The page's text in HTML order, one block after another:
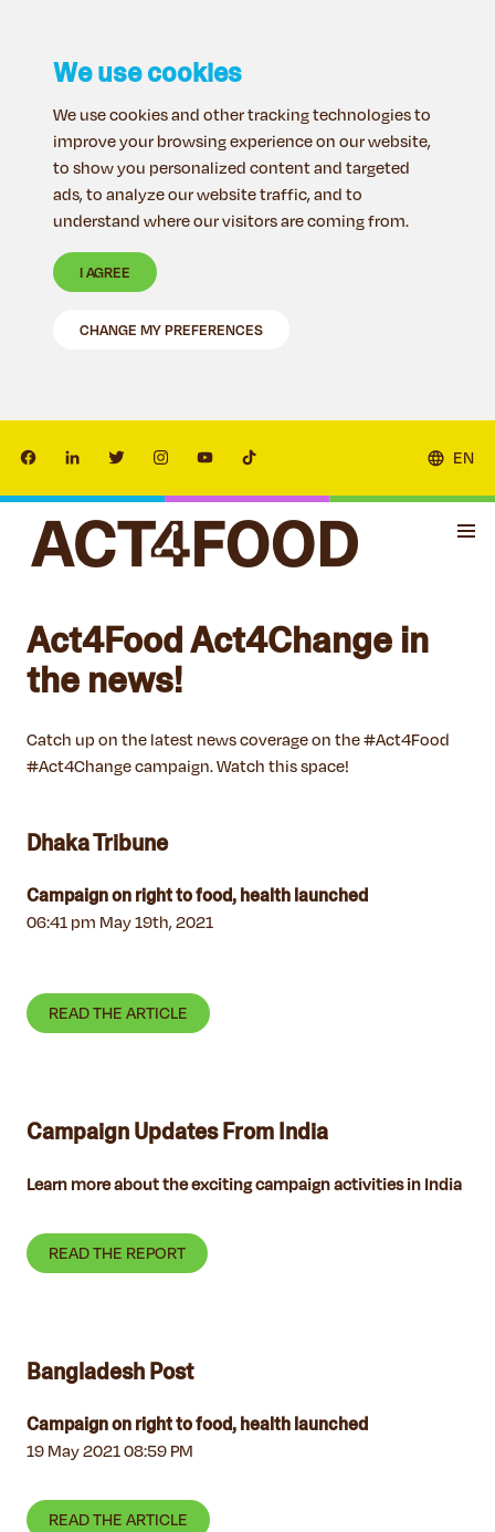
We use cookies
We use cookies and other tracking technologies to
improve your browsing experience on our website,
to show you personalized content and targeted
ads, to analyze our website traffic, and to
understand where our visitors are coming from.
I AGREE
CHANGE MY PREFERENCES
EN
Act4Food Act4Change in
the news!
Catch up on the latest news coverage on the #Act4Food
#Act4Change campaign. Watch this space!
Dhaka Tribune
Campaign on right to food, health launched
06:41 pm May 19th, 2021
READ THE ARTICLE
Campaign Updates From India
Learn more about the exciting campaign activities in India
READ THE REPORT
Bangladesh Post
Campaign on right to food, health launched
19 May 2021 08:59 PM
READ THE ARTICLE